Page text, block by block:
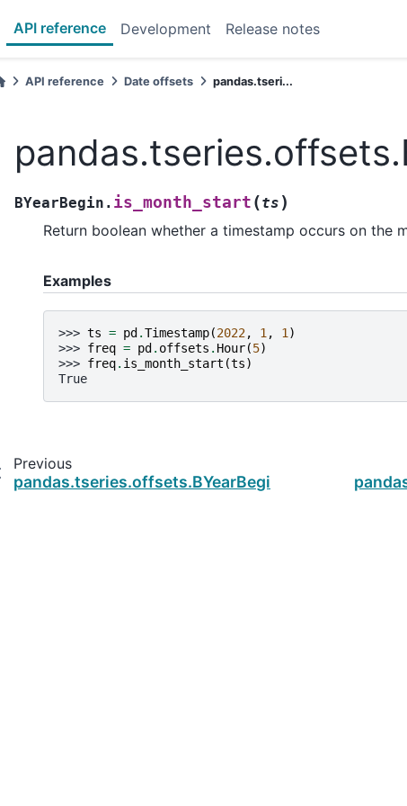
API reference Development Release notes
API reference Date offsets pandas.tseri...
BYearBegin. is_month_start (ts )
Return boolean whether a timestamp occurs on the
Examples
>>> ts = pd .Timestamp(2022, 1 , 1 )
>>> freq = pd . offsets . Hour(5)
>>> freq. is_month_start (ts)
True
Previous
pandas.tseries.offsets.BYearBegin.is_on_offset